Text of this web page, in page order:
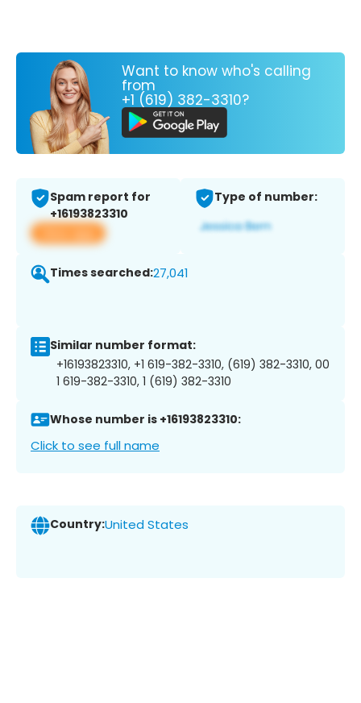
Want to know who's calling
from
+1 (619) 382-3310?
Spam report for
+16193823310
View app
Type of number:
Times searched:27,041
Similar number format:
+16193823310, +1 619-382-3310, (619) 382-3310, 00
1 619-382-3310, 1 (619) 382-3310
Whose number is +16193823310:
Click to see full name
Country:United States